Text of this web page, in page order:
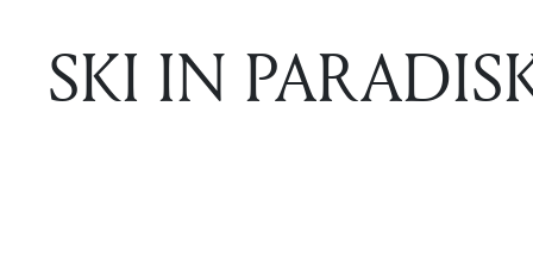
SKI IN